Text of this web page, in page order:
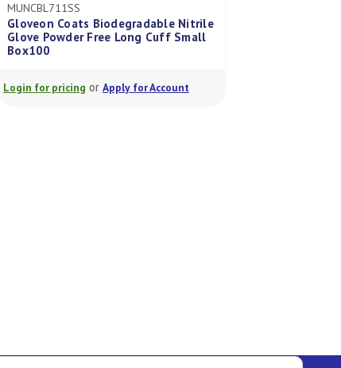
MUNCBL711SS
Gloveon Coats Biodegradable Nitrile
Glove Powder Free Long Cuff Small
Box100
Login for pricing or Apply for Account